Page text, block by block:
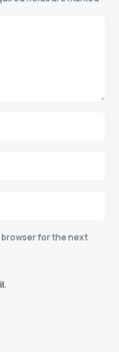
browser for the next